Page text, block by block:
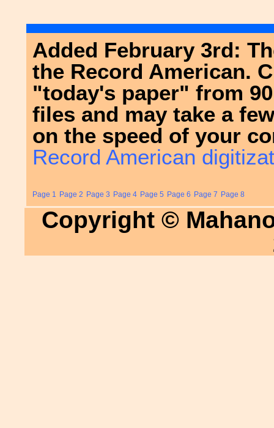
Added February 3rd:
the Record American.
"today's paper" from
files and may take a
on the speed of your
Record American
Page 1 Page 2 Page 3 Page 4 Page 5 Page 6 Page 7 Page 8
Copyright ©